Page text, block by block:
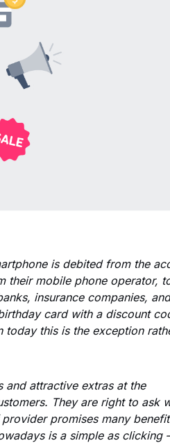
Involve the right stakeholders and
programs to improve processes,
Delight & Close the Loop
Close the loop to keep your customers
all your initiatives while also sharing key
is debited from the
their mobile phone operator,
insurance companies, and
card with a discount
today this is the exception
and attractive extras at the
They are right to ask
promises many
is a simple as clicking